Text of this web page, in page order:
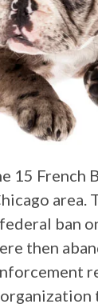
15 French
area.
ban
then